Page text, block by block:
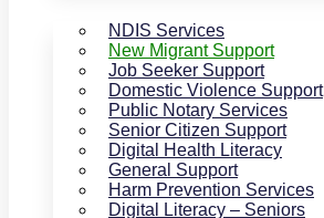
NDIS Services
New Migrant Support
Job Seeker Support
Domestic Violence Support
Public Notary Services
Senior Citizen Support
Digital Health Literacy
General Support
Harm Prevention Services
Digital Literacy – Seniors